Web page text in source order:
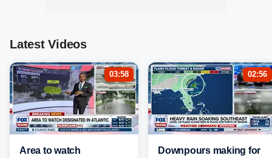
Latest Videos
03:58
Area to watch
02:56
Downpours making for